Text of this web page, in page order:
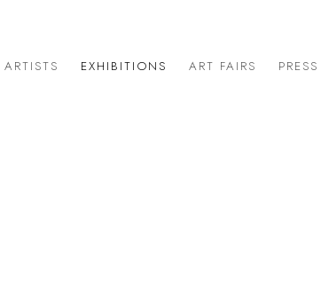
ARTISTS EXHIBITIONS ART FAIRS PRESS